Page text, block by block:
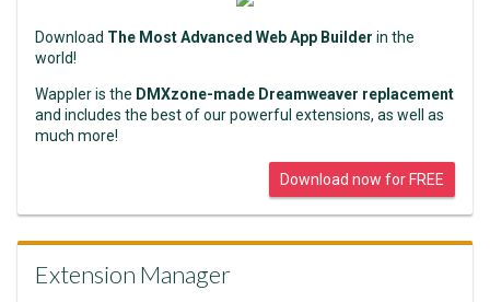
Download The Most Advanced Web App Builder in the
world!
Wappler is the DMXzone-made Dreamweaver replacement
and includes the best of our powerful extensions, as well as
much more!
Download now for FREE
Extension Manager